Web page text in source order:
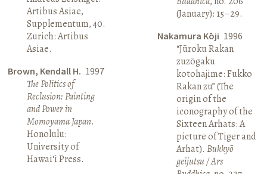
Artibus Asiae,
Supplementum, 40.
Zurich: Artibus
Asiae.
Brown, Kendall H. 1997
The Politics of
Reclusion: Painting
and Power in
Momoyama Japan.
Honolulu:
University of
Hawai‘i Press.
(January): 15–29.
Nakamura Kōji 1996
“Jūroku Rakan
zuzōgaku
kotohajime: Fukko
Rakan zu” (The
origin of the
iconography of the
Sixteen Arhats: A
picture of Tiger and
Arhat). Bukkyō
geijutsu / Ars